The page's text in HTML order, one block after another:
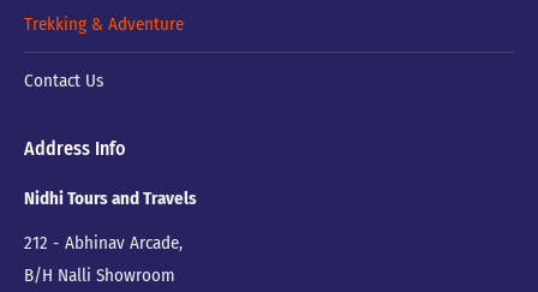
Trekking & Adventure
Contact Us
Address Info
Nidhi Tours and Travels
212 - Abhinav Arcade,
B/H Nalli Showroom